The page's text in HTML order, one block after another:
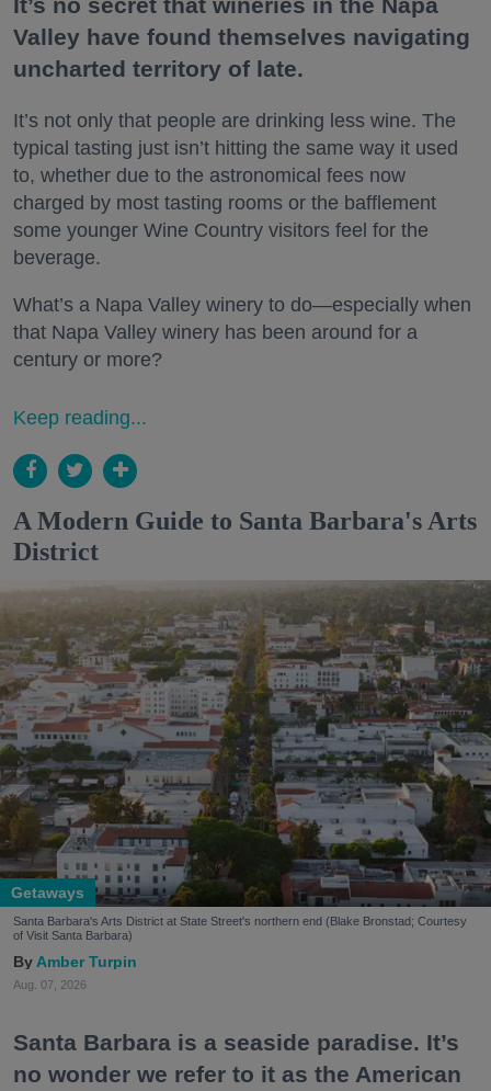
Valley have found themselves navigating
uncharted territory of late.
It’s not only that people are drinking less wine. The
typical tasting just isn’t hitting the same way it used
to, whether due to the astronomical fees now
charged by most tasting rooms or the bafflement
some younger Wine Country visitors feel for the
beverage.
What’s a Napa Valley winery to do—especially when
that Napa Valley winery has been around for a
century or more?
Keep reading...
A Modern Guide to Santa Barbara's Arts
District
Getaways
Santa Barbara's Arts District at State Street's northern end (Blake Bronstad; Courtesy
of Visit Santa Barbara)
Amber Turpin
Aug. 07, 2026
Santa Barbara is a seaside paradise. It’s
no wonder we refer to it as the American